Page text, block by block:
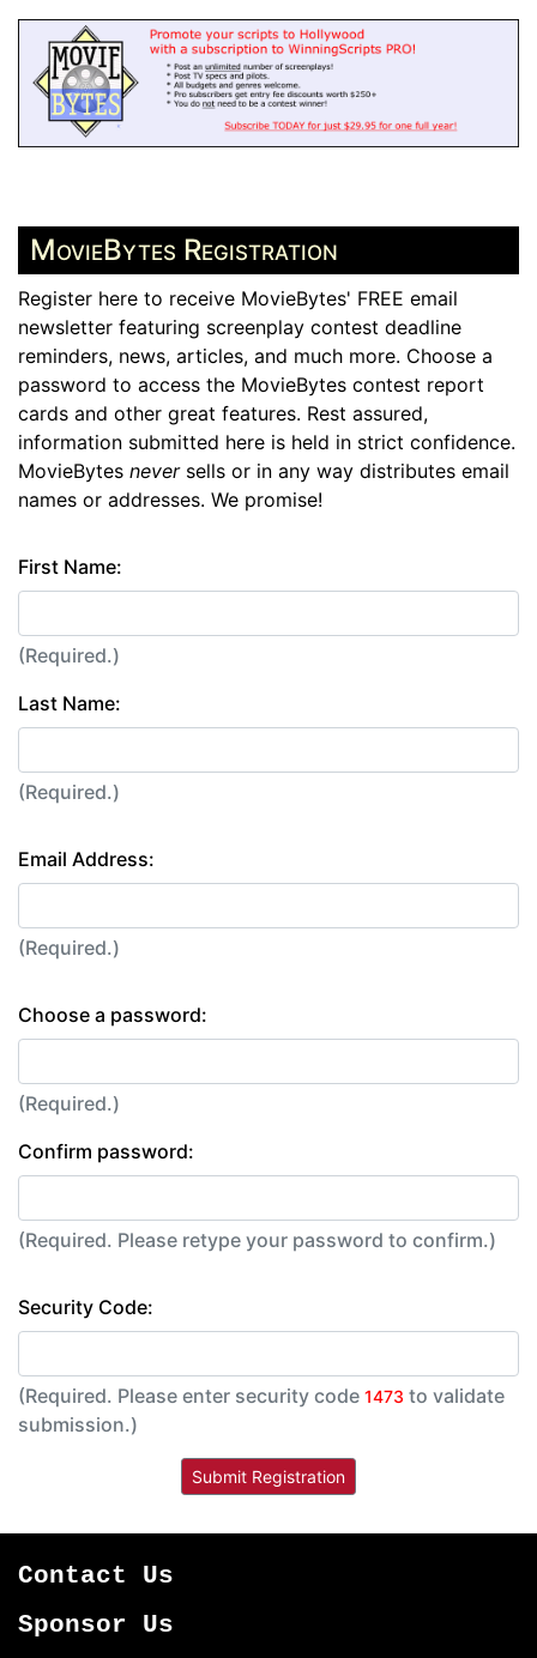
MovieBytes Registration
Register here to receive MovieBytes' FREE email
newsletter featuring screenplay contest deadline
reminders, news, articles, and much more. Choose a
password to access the MovieBytes contest report
cards and other great features. Rest assured,
information submitted here is held in strict confidence.
MovieBytes neversells or in any way distributes email
names or addresses. We promise!
First Name:
(Required.)
Last Name:
(Required.)
Email Address:
(Required.)
Choose a password:
(Required.)
Confirm password:
(Required. Please retype your password to confirm.)
Security Code:
(Required. Please enter security code 1473 to validate
submission.)
Contact Us
Sponsor Us